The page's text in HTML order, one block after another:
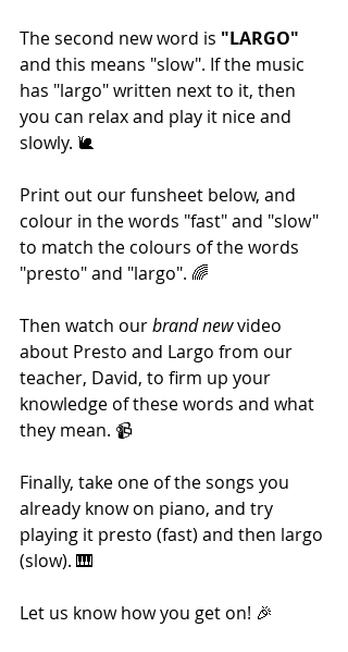
The second new word is "LARGO"
and this means "slow". If the music
has "largo" written next to it, then
you can relax and play it nice and
slowly. 🐌
Print out our funsheet below, and
colour in the words "fast" and "slow"
to match the colours of the words
"presto" and "largo". 🌈
Then watch our brand new video
about Presto and Largo from our
teacher, David, to firm up your
knowledge of these words and what
they mean. 📹
Finally, take one of the songs you
already know on piano, and try
playing it presto (fast) and then largo
(slow). 🎹
Let us know how you get on! 🎉